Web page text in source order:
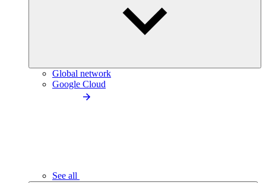
Global network
Google Cloud
See all